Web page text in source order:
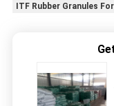
ITF Rubber Granules